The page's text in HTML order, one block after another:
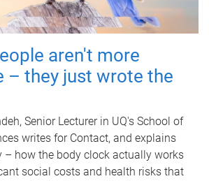
aren't more
– they just wrote the
Senior Lecturer in UQ's School of
writes for Contact, and explains
– how the body clock actually works
social costs and health risks that